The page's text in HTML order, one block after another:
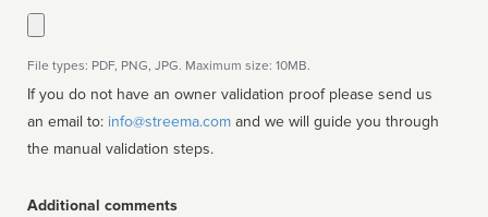
File types: PDF, PNG, JPG. Maximum size: 10MB.
If you do not have an owner validation proof please send us
an email to: info@streema.com
the manual validation steps.
Additional comments